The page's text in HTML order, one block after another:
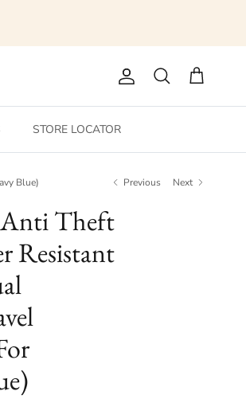
Account
Search Cart
STORE LOCATOR
Blue) Previous Next
Anti Theft
Resistant